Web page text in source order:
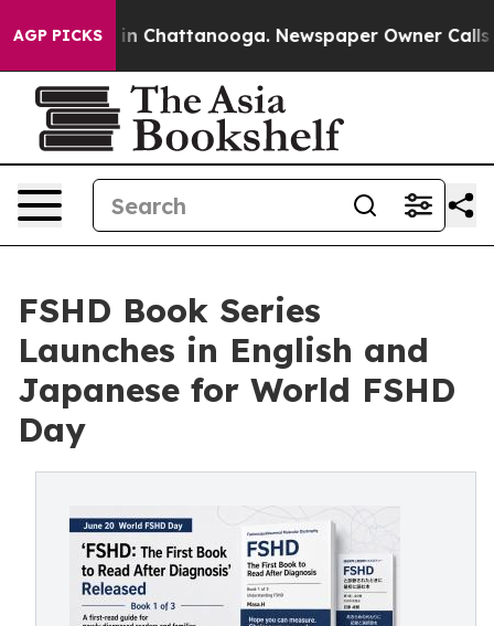
AGP PICKS
Chaos in Chattanooga. Newspaper Owner Calls
FSHD Book Series
Launches in English and
Japanese for World FSHD
Day